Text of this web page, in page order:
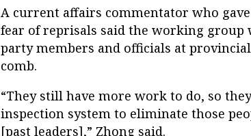
A current affairs commentator who
fear of reprisals said the working
party members and officials at
comb.
“They still have more work to do, so
inspection system to eliminate those
[past leaders],” Zhong said.